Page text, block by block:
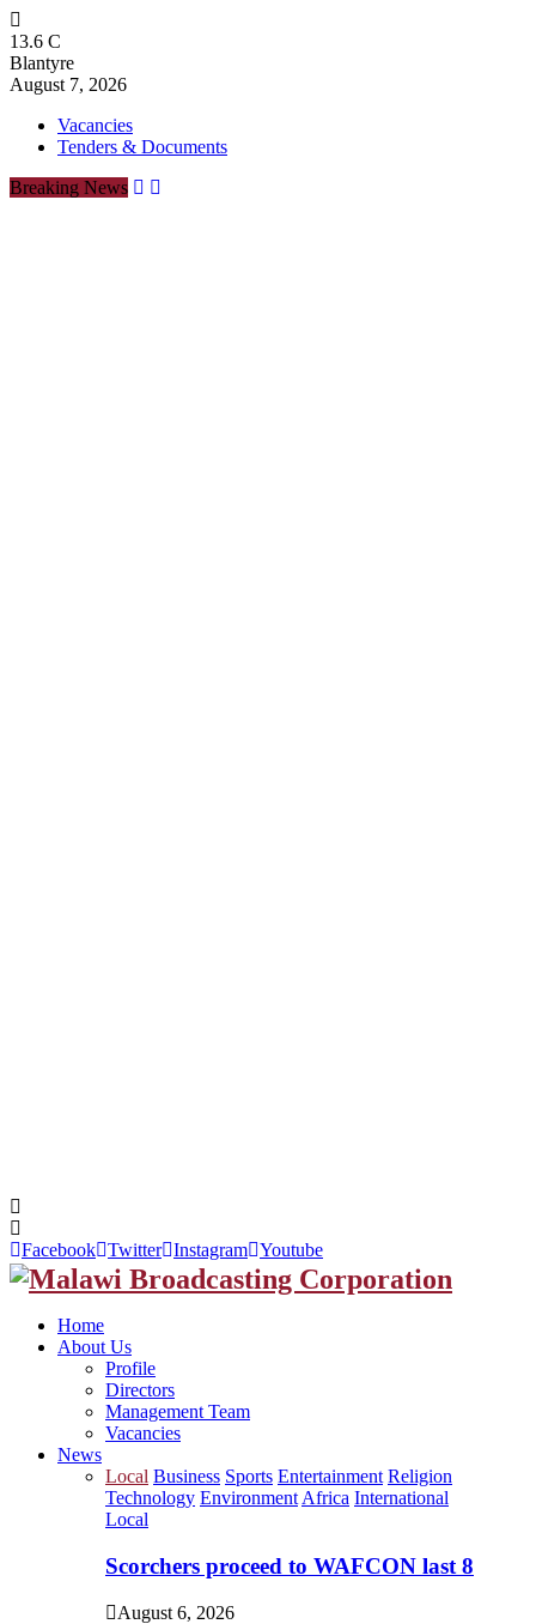
13.6 C
Blantyre
August 7, 2026
Vacancies
Tenders & Documents
Breaking News
Facebook Twitter Instagram Youtube
Home
About Us
Profile
Directors
Management Team
Vacancies
News
Local Business Sports Entertainment Religion
Technology Environment Africa International
Local
Scorchers proceed to WAFCON last 8
August 6, 2026